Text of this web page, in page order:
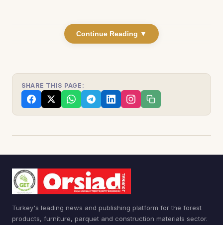
Continue Reading ▼
SHARE THIS PAGE:
Turkey's leading news and publishing platform for the forest
products, furniture, parquet and construction materials sector.